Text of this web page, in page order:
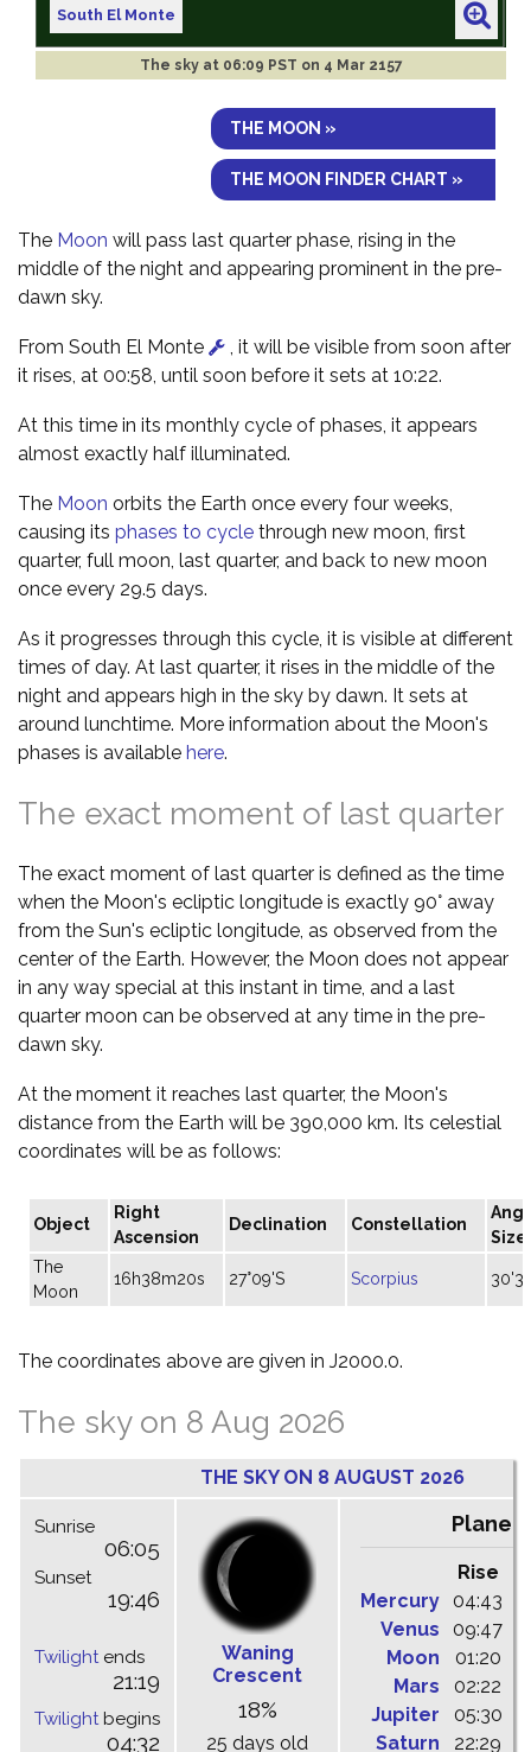
South El Monte
The sky at 06:09 PST on 4 Mar 2157
THE MOON »
THE MOON FINDER CHART »
The Moon will pass last quarter phase, rising in the
middle of the night and appearing prominent in the pre-
dawn sky.
From South El Monte
, it will be visible from soon after
it rises, at 00:58, until soon before it sets at 10:22.
At this time in its monthly cycle of phases, it appears
almost exactly half illuminated.
The Moon orbits the Earth once every four weeks,
causing its phases to cycle through new moon, first
quarter, full moon, last quarter, and back to new moon
once every 29.5 days.
As it progresses through this cycle, it is visible at different
times of day. At last quarter, it rises in the middle of the
night and appears high in the sky by dawn. It sets at
around lunchtime. More information about the Moon's
phases is available here.
The exact moment of last quarter
The exact moment of last quarter is defined as the time
when the Moon's ecliptic longitude is exactly 90° away
from the Sun's ecliptic longitude, as observed from the
center of the Earth. However, the Moon does not appear
in any way special at this instant in time, and a last
quarter moon can be observed at any time in the pre-
dawn sky.
At the moment it reaches last quarter, the Moon's
distance from the Earth will be 390,000 km. Its celestial
coordinates will be as follows:
Object
Right
Ascension
Declination Constellation
Size
The
Moon
16h38m20s 27°09'S Scorpius
The coordinates above are given in J2000.0.
The sky on 8 Aug 2026
THE SKY ON 8 AUGUST 2026
Sunrise
06:05
Sunset
19:46
Twilightends
21:19
Twilightbegins
04:32
Waning
Crescent
18%
25 days old
Planets
Rise
Mercury
04:43
Venus
09:47
Moon
01:20
Mars
02:22
Jupiter
05:30
Saturn
22:29